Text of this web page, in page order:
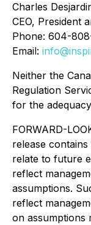
Charles
CEO, President
Phone: 604-
Email:
Neither the
Regulation
for the
FORWARD-
release
relate to future
reflect
assumptions.
reflect
on assumptions